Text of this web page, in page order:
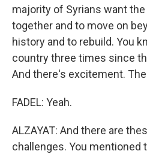
majority of Syrians want
together and to move on
history and to rebuild. You
country three times since
And there's excitement.
FADEL: Yeah.
ALZAYAT: And there are
challenges. You mentioned